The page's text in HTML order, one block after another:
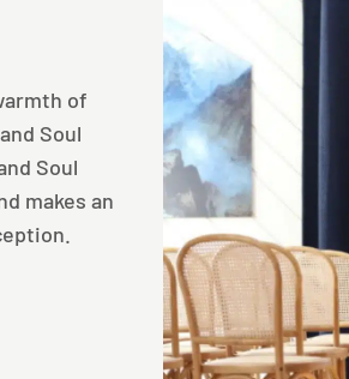
of
Soul
Soul
makes an